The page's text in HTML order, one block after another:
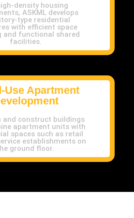
density housing
ASKML develops
type residential
with efficient space
and functional shared
facilities.
Use Apartment
and construct buildings
apartment units with
spaces such as retail
establishments on
ground floor.